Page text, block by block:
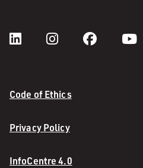
Code of Ethics
Privacy Policy
InfoCentre 4.0